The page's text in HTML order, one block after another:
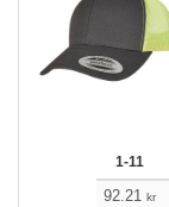
1-11
92.21 kr